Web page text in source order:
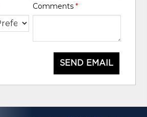
Comments *
SEND EMAIL